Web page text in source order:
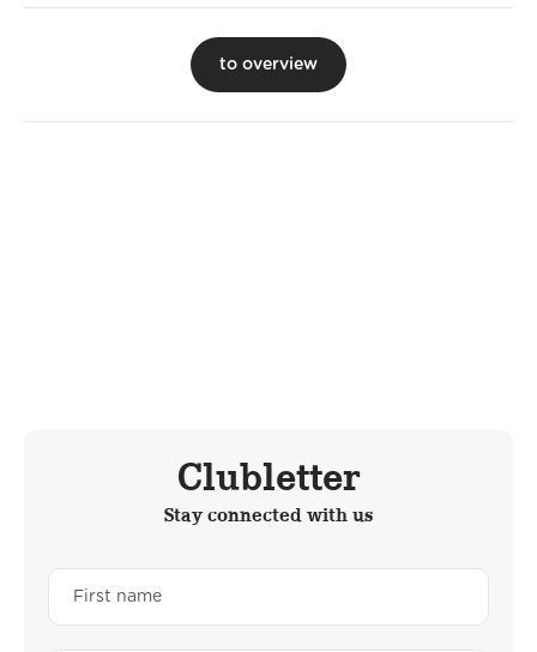
to overview
Clubletter
Stay connected with us